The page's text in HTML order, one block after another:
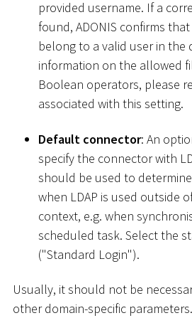
provided username. If a
found, ADONIS confirms
belong to a valid user in the
information on the allowed
Boolean operators, please
associated with this setting.
Default connector: An
specify the connector with
should be used to
when LDAP is used outside
context, e.g. when
scheduled task. Select the
("Standard Login").
Usually, it should not be
other domain-specific parameters.